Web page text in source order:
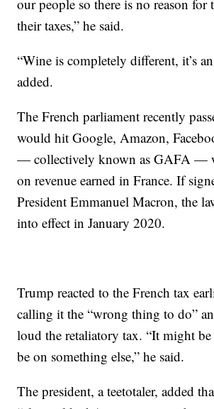
our people so there is no reason for
their taxes,” he said.
“Wine is completely different, it’s
added.
The French parliament recently
would hit Google, Amazon,
— collectively known as GAFA —
on revenue earned in France. If
President Emmanuel Macron, the
into effect in January 2020.
Trump reacted to the French tax
calling it the “wrong thing to do”
loud the retaliatory tax. “It might
be on something else,” he said.
The president, a teetotaler, added